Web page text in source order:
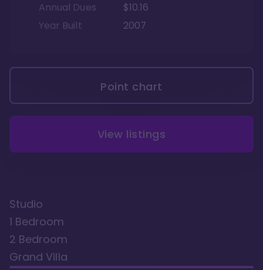
Annual Dues
$10.16
Year Built
2007
Point chart
View listings
Studio
1 Bedroom
2 Bedroom
Grand Villa